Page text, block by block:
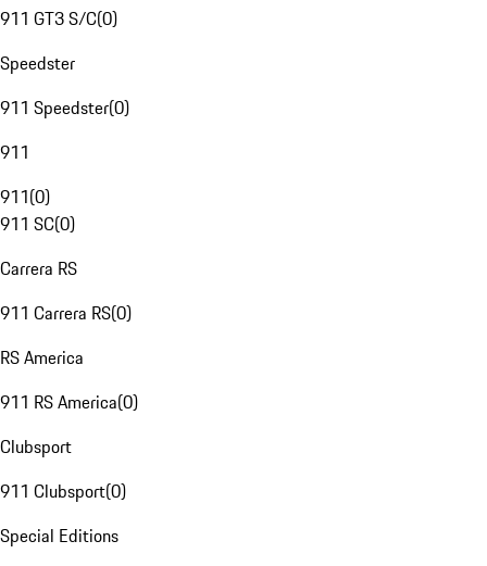
911 GT3 S/C(0)
Speedster
911 Speedster(0)
911
911(0)
911 SC(0)
Carrera RS
911 Carrera RS(0)
RS America
911 RS America(0)
Clubsport
911 Clubsport(0)
Special Editions